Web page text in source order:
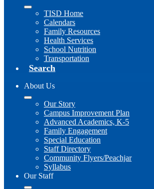
TISD Home
Calendars
Family Resources
Health Services
School Nutrition
Transportation
Search
About Us
Our Story
Campus Improvement Plan
Advanced Academics, K-5
Family Engagement
Special Education
Staff Directory
Community Flyers/Peachjar
Syllabus
Our Staff